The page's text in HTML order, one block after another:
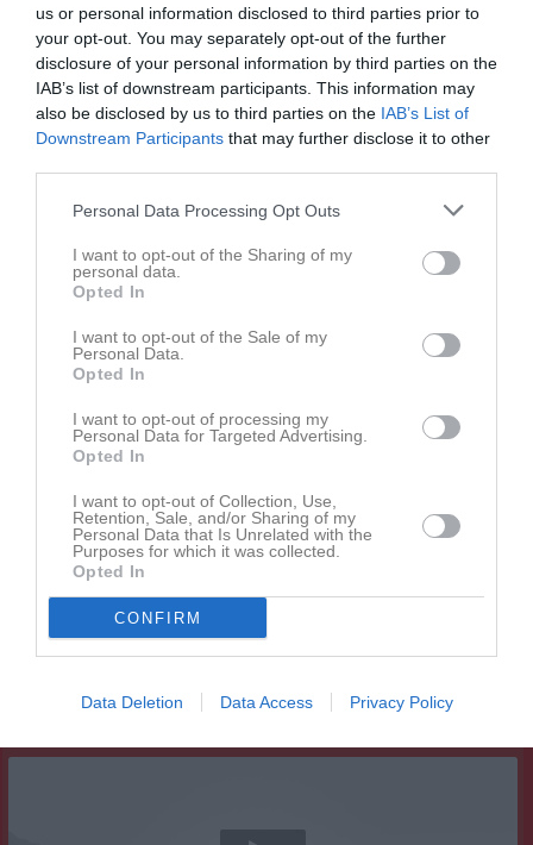
us or personal information disclosed to third parties prior to
your opt-out. You may separately opt-out of the further
disclosure of your personal information by third parties on the
IAB’s list of downstream participants. This information may
also be disclosed by us to third parties on the IAB’s List of
Downstream Participants that may further disclose it to other
Personal Data Processing Opt Outs
I want to opt-out of the Sharing of my
personal data.
Opted In
I want to opt-out of the Sale of my
Personal Data.
Opted In
I want to opt-out of processing my
Personal Data for Targeted Advertising.
Opted In
I want to opt-out of Collection, Use,
Retention, Sale, and/or Sharing of my
Personal Data that Is Unrelated with the
Purposes for which it was collected.
Opted In
CONFIRM
Data Deletion Data Access Privacy Policy
Dokument
Säsongen 2025
5
Arkiverat-tidigare säsonger 9
Svennis Cup 5
Säsongen 2026 8
Dokument från klubb/sektion
Stadium 1